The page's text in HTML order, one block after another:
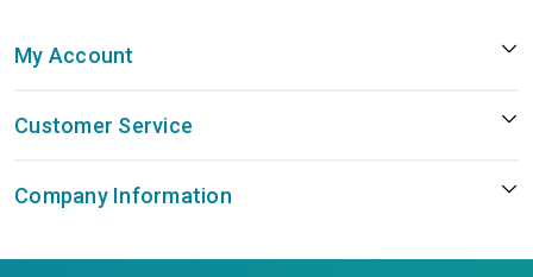
My Account
Customer Service
Company Information